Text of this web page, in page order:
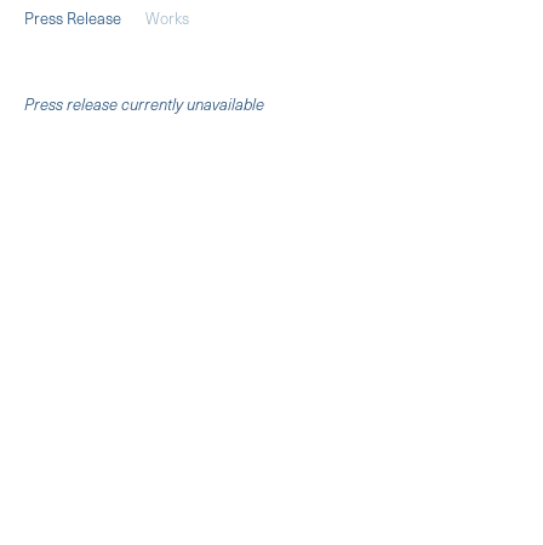
Press Release Works
Press release currently unavailable